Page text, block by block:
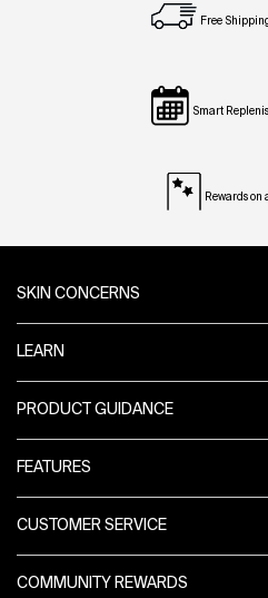
Free
Smart
Rewards on
SKIN CONCERNS
LEARN
PRODUCT GUIDANCE
FEATURES
CUSTOMER SERVICE
COMMUNITY REWARDS